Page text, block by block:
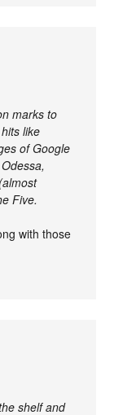
marks to
like
of Google
Five.
with those
shelf and